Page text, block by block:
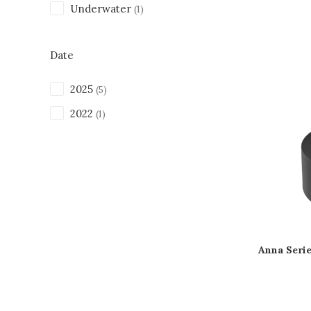
Underwater (1)
Date
2025 (5)
2022 (1)
Anna